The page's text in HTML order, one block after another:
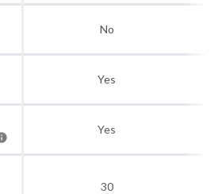
No
Yes
Yes
30